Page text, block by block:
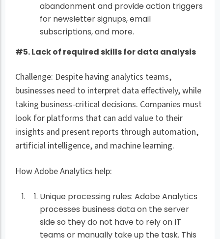
abandonment and provide action triggers
for newsletter signups, email
subscriptions, and more.
#5. Lack of required skills for data analysis
Challenge: Despite having analytics teams,
businesses need to interpret data effectively, while
taking business-critical decisions. Companies must
look for platforms that can add value to their
insights and present reports through automation,
artificial intelligence, and machine learning.
How Adobe Analytics help:
Unique processing rules: Adobe Analytics
processes business data on the server
side so they do not have to rely on IT
teams or manually take up the task. This